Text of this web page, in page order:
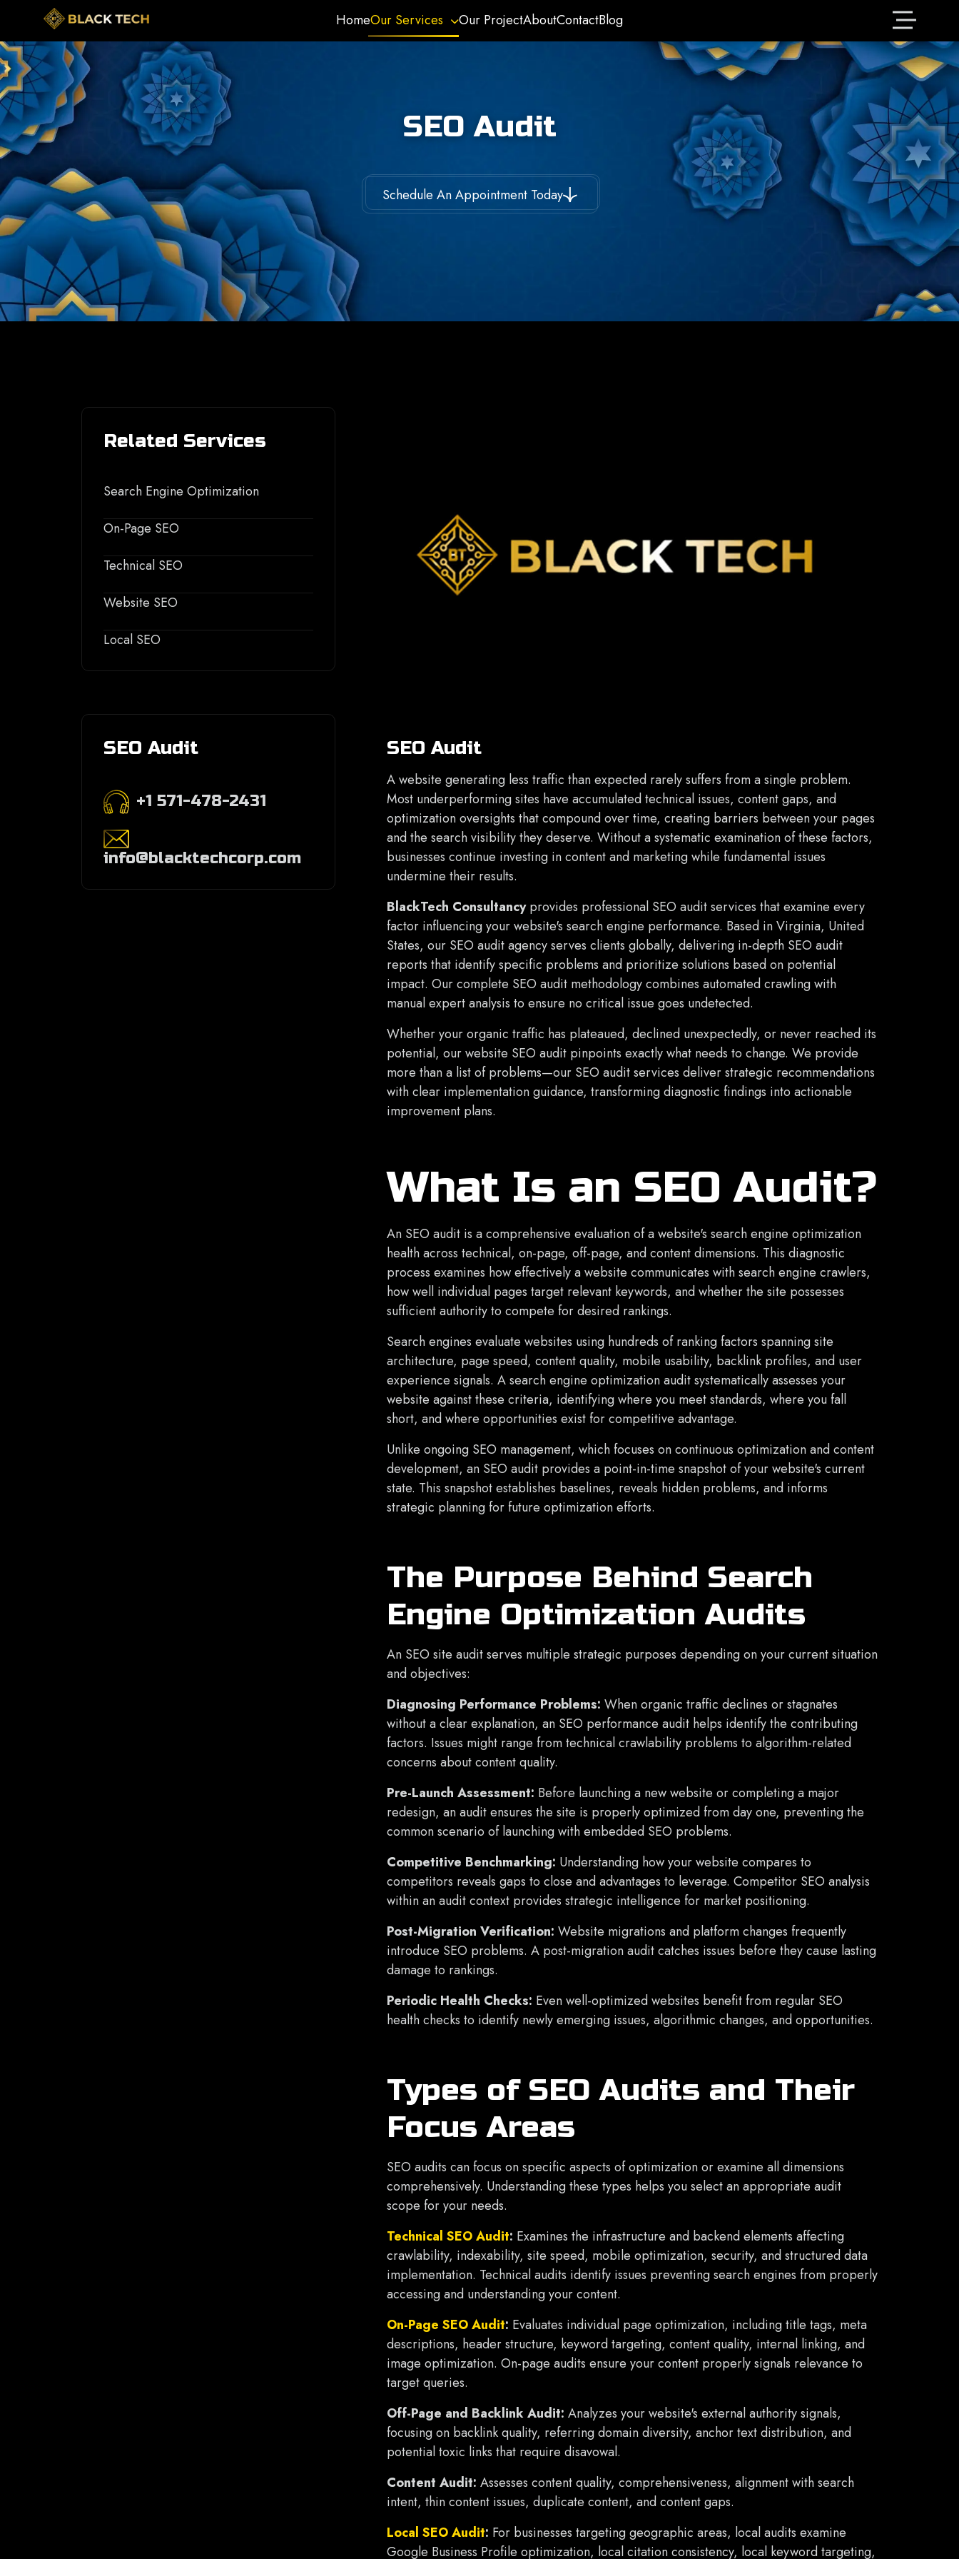
HomeOur Services Our ProjectAboutContactBlog
SEO Audit
Schedule An Appointment Today
Related Services
Search Engine Optimization
On-Page SEO
Technical SEO
Website SEO
Local SEO
SEO Audit
+1 571-478-2431
info@blacktechcorp.com
SEO Audit
A website generating less traffic than expected rarely suffers from a single problem.
Most underperforming sites have accumulated technical issues, content gaps, and
optimization oversights that compound over time, creating barriers between your pages
and the search visibility they deserve. Without a systematic examination of these factors,
businesses continue investing in content and marketing while fundamental issues
undermine their results.
BlackTech Consultancyprovides professional SEO audit services that examine every
factor influencing your website's search engine performance. Based in Virginia, United
States, our SEO audit agency serves clients globally, delivering in-depth SEO audit
reports that identify specific problems and prioritize solutions based on potential
impact. Our complete SEO audit methodology combines automated crawling with
manual expert analysis to ensure no critical issue goes undetected.
Whether your organic traffic has plateaued, declined unexpectedly, or never reached its
potential, our website SEO audit pinpoints exactly what needs to change. We provide
more than a list of problems—our SEO audit services deliver strategic recommendations
with clear implementation guidance, transforming diagnostic findings into actionable
improvement plans.
What Is an SEO Audit?
An SEO audit is a comprehensive evaluation of a website's search engine optimization
health across technical, on-page, off-page, and content dimensions. This diagnostic
process examines how effectively a website communicates with search engine crawlers,
how well individual pages target relevant keywords, and whether the site possesses
sufficient authority to compete for desired rankings.
Search engines evaluate websites using hundreds of ranking factors spanning site
architecture, page speed, content quality, mobile usability, backlink profiles, and user
experience signals. A search engine optimization audit systematically assesses your
website against these criteria, identifying where you meet standards, where you fall
short, and where opportunities exist for competitive advantage.
Unlike ongoing SEO management, which focuses on continuous optimization and content
development, an SEO audit provides a point-in-time snapshot of your website's current
state. This snapshot establishes baselines, reveals hidden problems, and informs
strategic planning for future optimization efforts.
The Purpose Behind Search
Engine Optimization Audits
An SEO site audit serves multiple strategic purposes depending on your current situation
and objectives:
Diagnosing Performance Problems: When organic traffic declines or stagnates
without a clear explanation, an SEO performance audit helps identify the contributing
factors. Issues might range from technical crawlability problems to algorithm-related
concerns about content quality.
Pre-Launch Assessment: Before launching a new website or completing a major
redesign, an audit ensures the site is properly optimized from day one, preventing the
common scenario of launching with embedded SEO problems.
Competitive Benchmarking: Understanding how your website compares to
competitors reveals gaps to close and advantages to leverage. Competitor SEO analysis
within an audit context provides strategic intelligence for market positioning.
Post-Migration Verification: Website migrations and platform changes frequently
introduce SEO problems. A post-migration audit catches issues before they cause lasting
damage to rankings.
Periodic Health Checks: Even well-optimized websites benefit from regular SEO
health checks to identify newly emerging issues, algorithmic changes, and opportunities.
Types of SEO Audits and Their
Focus Areas
SEO audits can focus on specific aspects of optimization or examine all dimensions
comprehensively. Understanding these types helps you select an appropriate audit
scope for your needs.
Technical SEO Audit: Examines the infrastructure and backend elements affecting
crawlability, indexability, site speed, mobile optimization, security, and structured data
implementation. Technical audits identify issues preventing search engines from properly
accessing and understanding your content.
On-Page SEO Audit: Evaluates individual page optimization, including title tags, meta
descriptions, header structure, keyword targeting, content quality, internal linking, and
image optimization. On-page audits ensure your content properly signals relevance to
target queries.
Off-Page and Backlink Audit: Analyzes your website's external authority signals,
focusing on backlink quality, referring domain diversity, anchor text distribution, and
potential toxic links that require disavowal.
Content Audit: Assesses content quality, comprehensiveness, alignment with search
intent, thin content issues, duplicate content, and content gaps.
Local SEO Audit: For businesses targeting geographic areas, local audits examine
Google Business Profile optimization, local citation consistency, local keyword targeting,